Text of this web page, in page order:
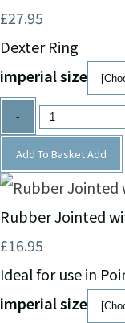
£27.95
Dexter Ring
imperial size
-
Add To BasketAdd
Rubber Jointed
£16.95
Ideal for use in
imperial size